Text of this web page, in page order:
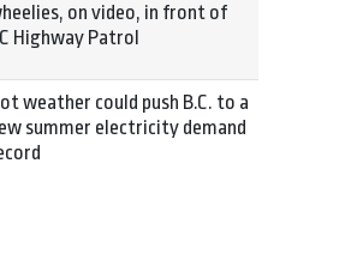
on video, in front of
Highway Patrol
weather could push B.C. to a
summer electricity demand